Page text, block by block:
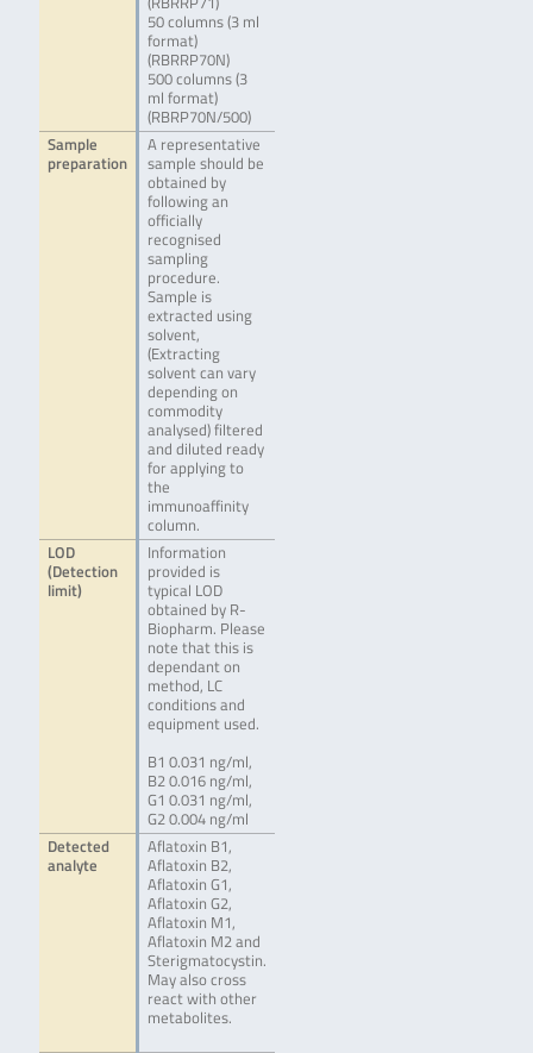
50 columns (3 ml
format)
(RBRRP70N)
500 columns (3
ml format)
(RBRP70N/500)
Sample
preparation
A representative
sample should be
obtained by
following an
officially
recognised
sampling
procedure.
Sample is
extracted using
solvent,
(Extracting
solvent can vary
depending on
commodity
analysed) filtered
and diluted ready
for applying to
the
immunoaffinity
column.
LOD
(Detection
limit)
Information
provided is
typical LOD
obtained by R-
Biopharm. Please
note that this is
dependant on
method, LC
conditions and
equipment used.
B1 0.031 ng/ml,
B2 0.016 ng/ml,
G1 0.031 ng/ml,
G2 0.004 ng/ml
Detected
analyte
Aflatoxin B1,
Aflatoxin B2,
Aflatoxin G1,
Aflatoxin G2,
Aflatoxin M1,
Aflatoxin M2 and
Sterigmatocystin.
May also cross
react with other
metabolites.